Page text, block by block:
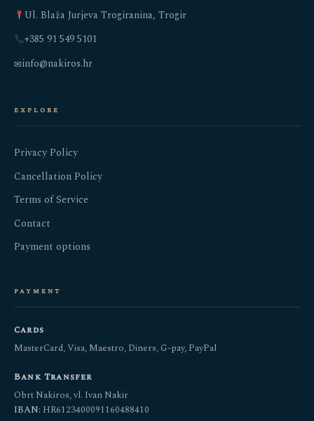
Ul. Blaža Jurjeva Trogiranina, Trogir
+385 91 549 5101
✉info@nakiros.hr
explore
Privacy Policy
Cancellation Policy
Terms of Service
Contact
Payment options
payment
Cards
MasterCard, Visa, Maestro, Diners, G-pay, PayPal
Bank Transfer
Obrt Nakiros, vl. Ivan Nakir
IBAN: HR6123400091160488410